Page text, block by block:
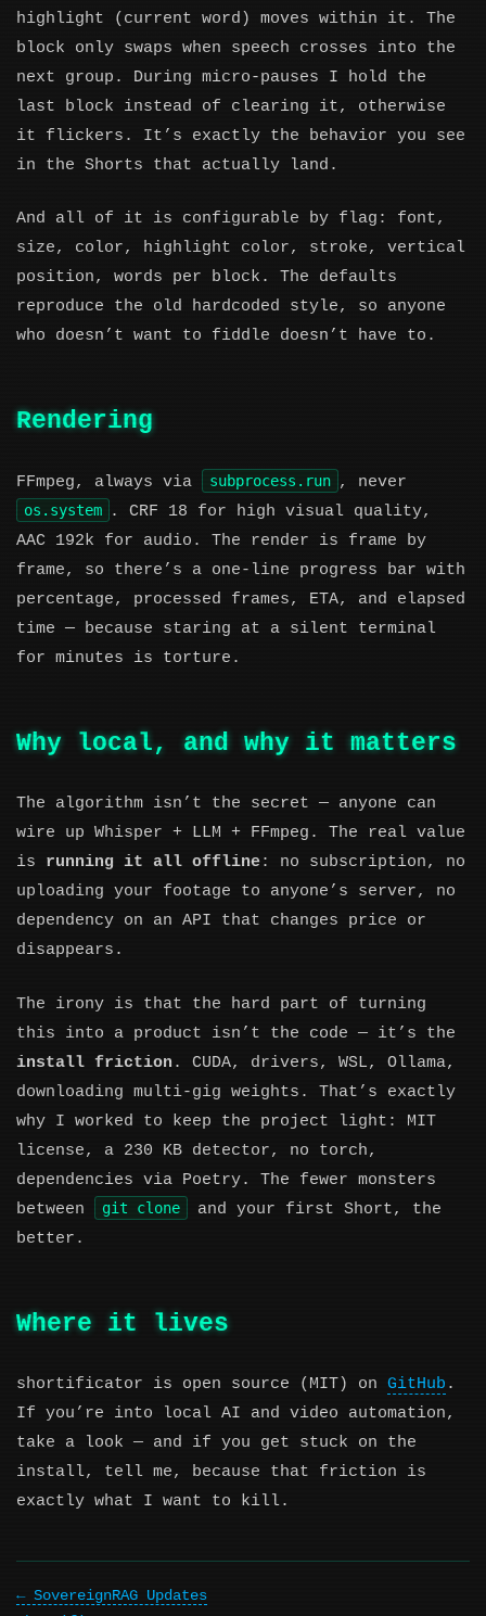
highlight (current word) moves within it. The
block only swaps when speech crosses into the
next group. During micro-pauses I hold the
last block instead of clearing it, otherwise
it flickers. It’s exactly the behavior you see
in the Shorts that actually land.
And all of it is configurable by flag: font,
size, color, highlight color, stroke, vertical
position, words per block. The defaults
reproduce the old hardcoded style, so anyone
who doesn’t want to fiddle doesn’t have to.
Rendering
FFmpeg, always via subprocess.run , never
os.system
. CRF 18 for high visual quality,
AAC 192k for audio. The render is frame by
frame, so there’s a one-line progress bar with
percentage, processed frames, ETA, and elapsed
time — because staring at a silent terminal
for minutes is torture.
Why local, and why it matters
The algorithm isn’t the secret — anyone can
wire up Whisper + LLM + FFmpeg. The real value
is running it all offline: no subscription, no
uploading your footage to anyone’s server, no
dependency on an API that changes price or
disappears.
The irony is that the hard part of turning
this into a product isn’t the code — it’s the
install friction . CUDA, drivers, WSL, Ollama,
downloading multi-gig weights. That’s exactly
why I worked to keep the project light: MIT
license, a 230 KB detector, no torch,
dependencies via Poetry. The fewer monsters
between
git clone
and your first Short, the
better.
Where it lives
shortificator is open source (MIT) on GitHub .
If you’re into local AI and video automation,
take a look — and if you get stuck on the
install, tell me, because that friction is
exactly what I want to kill.
SovereignRAG Updates